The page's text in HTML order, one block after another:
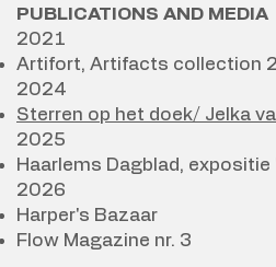
PUBLICATIONS AND MEDIA
2021
Artifort, Artifacts collection
2024
Sterren op het doek/ Jelka
2025
Haarlems Dagblad, expositie
2026​
Harper's Bazaar
Flow Magazine nr. 3